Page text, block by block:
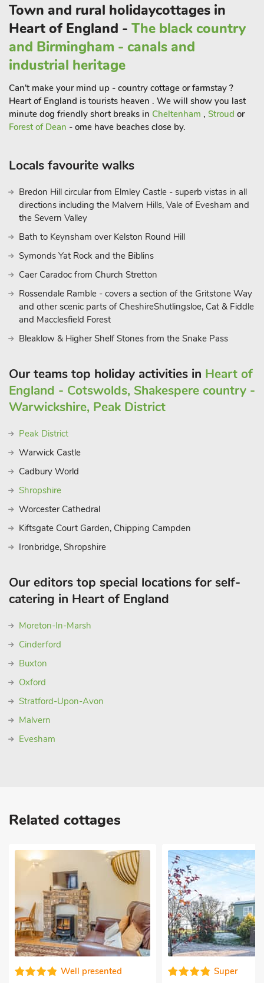
Town and rural holidaycottages in
Heart of England - The black country
and Birmingham - canals and
industrial heritage
Can't make your mind up - country cottage or farmstay ?
Heart of England is tourists heaven . We will show you last
minute dog friendly short breaks in Cheltenham , Stroud or
Forest of Dean - ome have beaches close by.
Locals favourite walks
Bredon Hill circular from Elmley Castle - superb vistas in all
directions including the Malvern Hills, Vale of Evesham and
the Severn Valley
Bath to Keynsham over Kelston Round Hill
Symonds Yat Rock and the Biblins
Caer Caradoc from Church Stretton
Rossendale Ramble - covers a section of the Gritstone Way
and other scenic parts of CheshireShutlingsloe, Cat & Fiddle
and Macclesfield Forest
Bleaklow & Higher Shelf Stones from the Snake Pass
Our teams top holiday activities in Heart of
England - Cotswolds, Shakespere country -
Warwickshire, Peak District
Peak District
Warwick Castle
Cadbury World
Shropshire
Worcester Cathedral
Kiftsgate Court Garden, Chipping Campden
Ironbridge, Shropshire
Our editors top special locations for self-
catering in Heart of England
Moreton-In-Marsh
Cinderford
Buxton
Oxford
Stratford-Upon-Avon
Malvern
Evesham
Related cottages
Well presented Super